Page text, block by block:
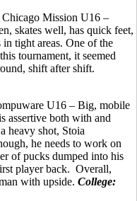
Chicago Mission U16 –
skates well, has quick feet,
tight areas. One of the
tournament, it seemed
shift after shift.
U16 – Big, mobile
assertive both with and
heavy shot, Stoia
he needs to work on
of pucks dumped into his
player back. Overall,
with upside. College: